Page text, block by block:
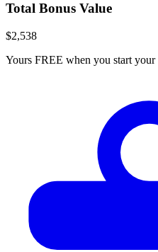
Total Bonus Value
$2,538
Yours FREE when you start